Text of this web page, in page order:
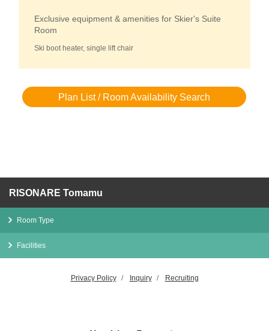
Exclusive equipment & amenities for Skier's Suite
Room
Ski boot heater, single lift chair
Plan List / Room Availability Search
RISONARE Tomamu
Room Type
Facilities
Privacy Policy Inquiry Recruiting